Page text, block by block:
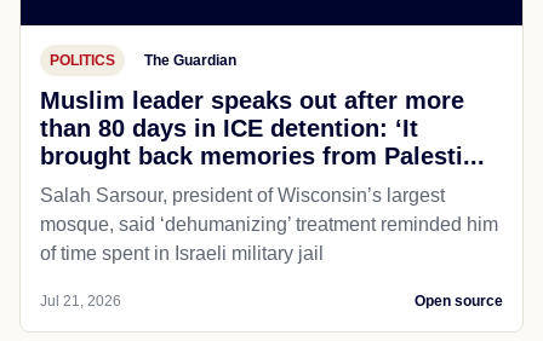
POLITICS The Guardian
Muslim leader speaks out after more
than 80 days in ICE detention: ‘It
brought back memories from Palesti...
Salah Sarsour, president of Wisconsin’s largest
mosque, said ‘dehumanizing’ treatment reminded him
of time spent in Israeli military jail
Jul 21, 2026 Open source